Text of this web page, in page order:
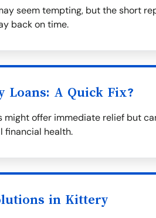
seem tempting, but the short
back on time.
Loans: A Quick Fix?
might offer immediate relief but
financial health.
in Kittery